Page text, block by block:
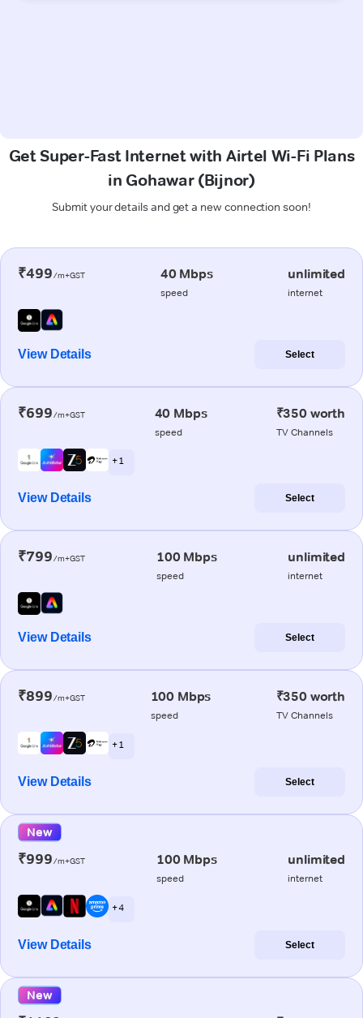
Get Super-Fast Internet with Airtel Wi-Fi Plans
in Gohawar (Bijnor)
Submit your details and get a new connection soon!
₹499/m+GST 40 Mbps
speed
unlimited
internet
View Details Select
₹699/m+GST 40 Mbps
speed
₹350 worth
TV Channels
+ 1
View Details Select
₹799/m+GST 100 Mbps
speed
unlimited
internet
View Details Select
₹899/m+GST 100 Mbps
speed
₹350 worth
TV Channels
+ 1
View Details Select
New
₹999/m+GST 100 Mbps
speed
unlimited
internet
+ 4
View Details Select
New